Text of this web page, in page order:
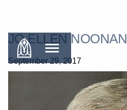
JO ELLEN NOONAN
September 29, 2017